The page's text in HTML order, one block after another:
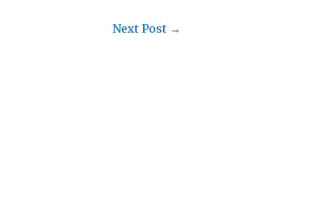
Next Post →